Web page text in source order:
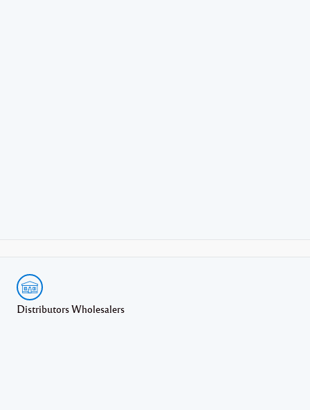
Distributors Wholesalers